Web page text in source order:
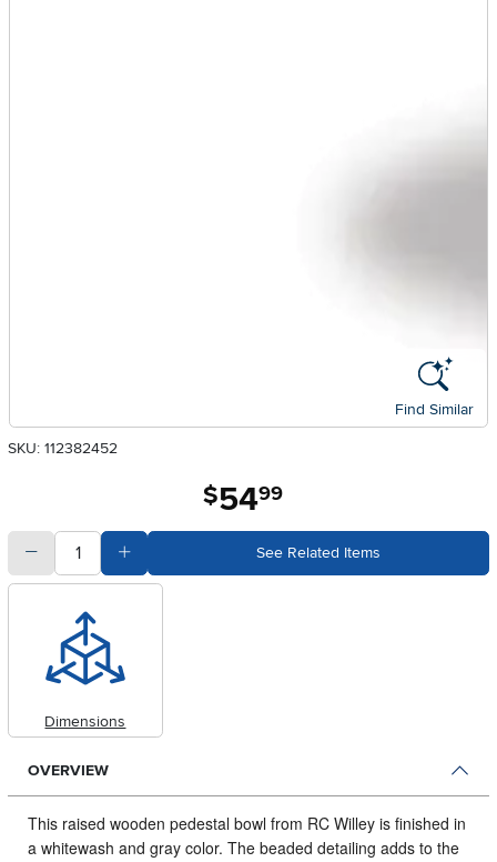
Find Similar
SKU: 112382452
$54.99
quantitySubtract Quantity ValueAdd Quantity ValueSee Related Items
Dimensions
OVERVIEW
This raised wooden pedestal bowl from RC Willey is finished in
a whitewash and gray color. The beaded detailing adds to the